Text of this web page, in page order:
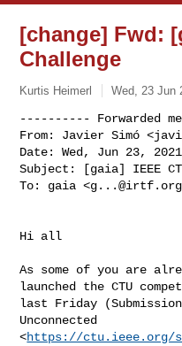
[change] Fwd:
Challenge
Kurtis Heimerl Wed, 23 Jun
---------- Forwarded
From: Javier Simó <
Date: Wed, Jun 23,
Subject: [gaia] IEEE
To: gaia <g...@irtf.org
Hi all
As some of you are
launched the CTU
last Friday
Unconnected
<https://ctu.ieee.org/